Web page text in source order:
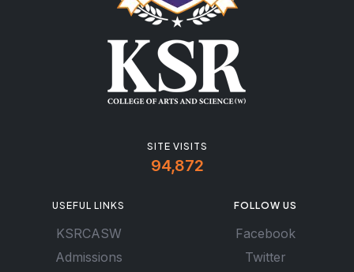
USEFUL LINKS
KSRCASW
Admissions
FOLLOW US
Facebook
Twitter
SITE VISITS
94,872